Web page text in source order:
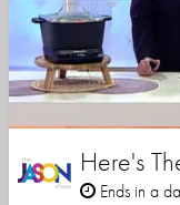
Here's
Ends in a